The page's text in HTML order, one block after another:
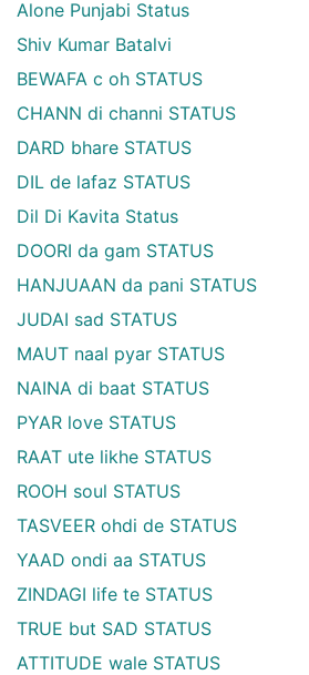
Alone Punjabi Status
Shiv Kumar Batalvi
BEWAFA c oh STATUS
CHANN di channi STATUS
DARD bhare STATUS
DIL de lafaz STATUS
Dil Di Kavita Status
DOORI da gam STATUS
HANJUAAN da pani STATUS
JUDAI sad STATUS
MAUT naal pyar STATUS
NAINA di baat STATUS
PYAR love STATUS
RAAT ute likhe STATUS
ROOH soul STATUS
TASVEER ohdi de STATUS
YAAD ondi aa STATUS
ZINDAGI life te STATUS
TRUE but SAD STATUS
ATTITUDE wale STATUS